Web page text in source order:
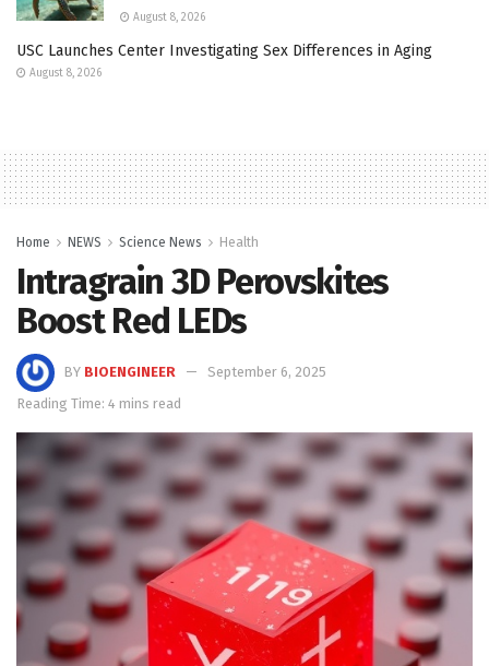
August 8, 2026
USC Launches Center Investigating Sex Differences in Aging
August 8, 2026
Home NEWS Science News Health
Intragrain 3D Perovskites
Boost Red LEDs
BY BIOENGINEER
September 6, 2025
Reading Time: 4 mins read